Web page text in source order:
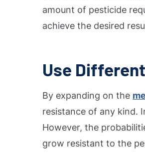
amount of pesticide
achieve the desired
Use
By expanding on the
resistance of any kind.
However, the
grow resistant to the